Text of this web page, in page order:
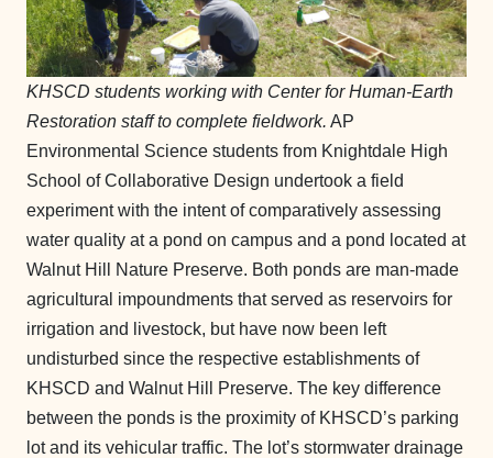
KHSCD students working with Center for Human-Earth
Restoration staff to complete fieldwork. AP
Environmental Science students from Knightdale High
School of Collaborative Design undertook a field
experiment with the intent of comparatively assessing
water quality at a pond on campus and a pond located at
Walnut Hill Nature Preserve. Both ponds are man-made
agricultural impoundments that served as reservoirs for
irrigation and livestock, but have now been left
undisturbed since the respective establishments of
KHSCD and Walnut Hill Preserve. The key difference
between the ponds is the proximity of KHSCD’s parking
lot and its vehicular traffic. The lot’s stormwater drainage